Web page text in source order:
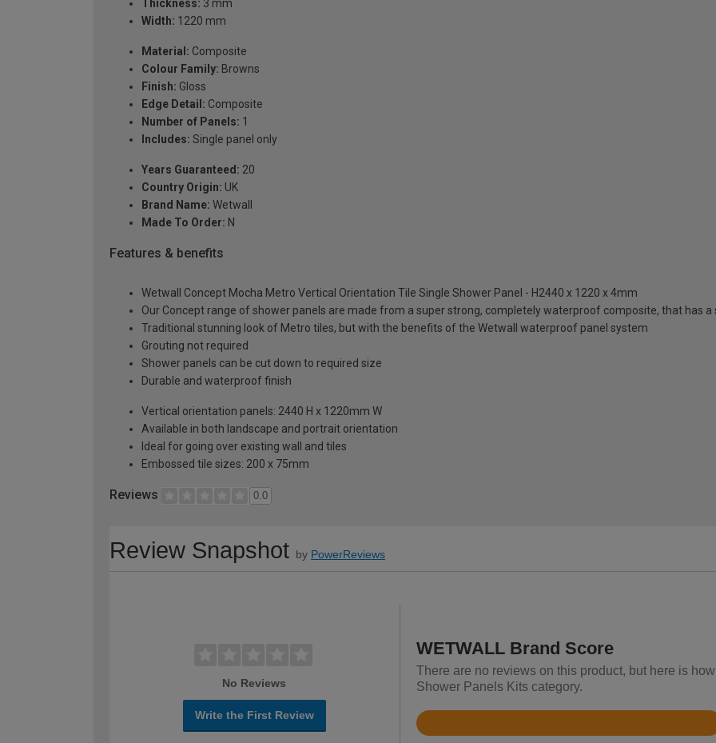
Thickness: 3 mm
Width: 1220 mm
Material: Composite
Colour Family: Browns
Finish: Gloss
Edge Detail: Composite
Number of Panels: 1
Includes: Single panel only
Years Guaranteed: 20
Country Origin: UK
Brand Name: Wetwall
Made To Order: N
Features & benefits
Wetwall Concept Mocha Metro Vertical Orientation Tile Single Shower Panel - H2440 x 1220 x 4mm
Our Concept range of shower panels are made from a super strong, completely waterproof composite, that has
Traditional stunning look of Metro tiles, but with the benefits of the Wetwall waterproof panel system
Grouting not required
Shower panels can be cut down to required size
Durable and waterproof finish
Vertical orientation panels: 2440 H x 1220mm W
Available in both landscape and portrait orientation
Ideal for going over existing wall and tiles
Embossed tile sizes: 200 x 75mm
Reviews 0.0
Review Snapshot by PowerReviews
No Reviews
Write the First Review
WETWALL Brand Score
There are no reviews on this product, but here is
Shower Panels Kits category.
Rated